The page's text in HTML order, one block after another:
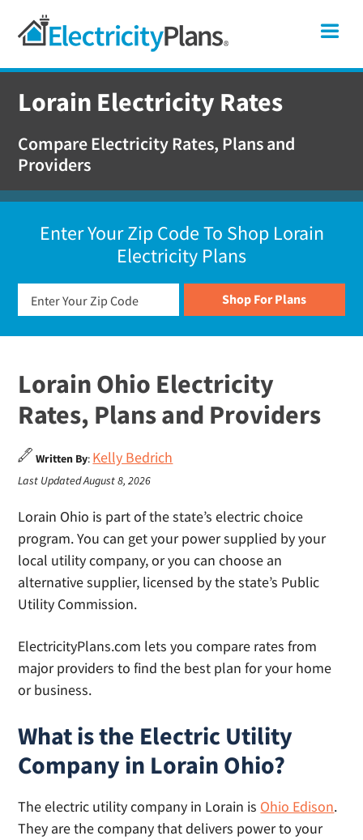
navigation
content
Electricity
In
Ohio
Lorain Electricity Rates
Compare Electricity Rates, Plans and
Providers
Enter Your Zip Code To Shop Lorain
Electricity Plans
Lorain Ohio Electricity
Rates, Plans and Providers
Written By: Kelly Bedrich
Last Updated August 8, 2026
Lorain Ohio is part of the state’s electric choice
program. You can get your power supplied by your
local utility company, or you can choose an
alternative supplier, licensed by the state’s Public
Utility Commission.
ElectricityPlans.com lets you compare rates from
major providers to find the best plan for your home
or business.
What is the Electric Utility
Company in Lorain Ohio?
The electric utility company in Lorain is Ohio Edison.
They are the company that delivers power to your